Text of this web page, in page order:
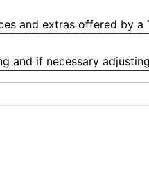
and extras offered by a
and if necessary